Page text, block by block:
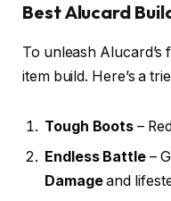
Best Alucard
To unleash
item build. Here’s a
Tough Boots –
Endless Battle–
Damageand